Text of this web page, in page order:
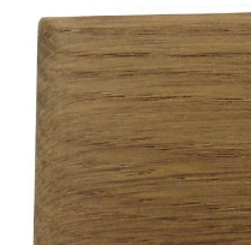
the
end
the
images
gallery